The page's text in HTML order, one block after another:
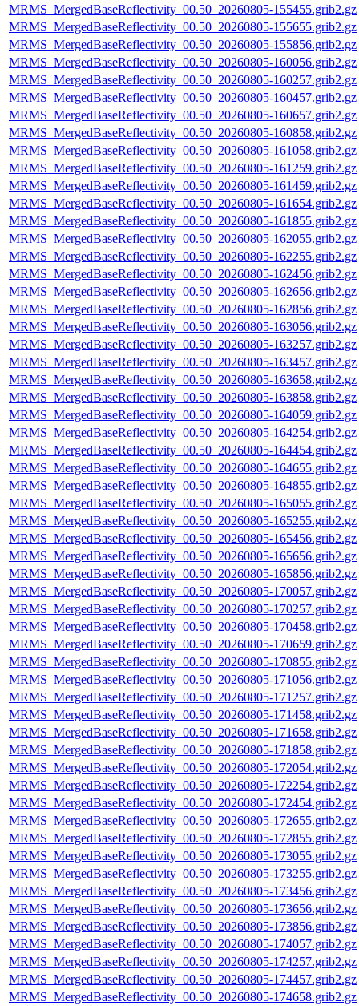
MRMS_MergedBaseReflectivity_00.50_20260805-155455.grib2.gz
MRMS_MergedBaseReflectivity_00.50_20260805-155655.grib2.gz
MRMS_MergedBaseReflectivity_00.50_20260805-155856.grib2.gz
MRMS_MergedBaseReflectivity_00.50_20260805-160056.grib2.gz
MRMS_MergedBaseReflectivity_00.50_20260805-160257.grib2.gz
MRMS_MergedBaseReflectivity_00.50_20260805-160457.grib2.gz
MRMS_MergedBaseReflectivity_00.50_20260805-160657.grib2.gz
MRMS_MergedBaseReflectivity_00.50_20260805-160858.grib2.gz
MRMS_MergedBaseReflectivity_00.50_20260805-161058.grib2.gz
MRMS_MergedBaseReflectivity_00.50_20260805-161259.grib2.gz
MRMS_MergedBaseReflectivity_00.50_20260805-161459.grib2.gz
MRMS_MergedBaseReflectivity_00.50_20260805-161654.grib2.gz
MRMS_MergedBaseReflectivity_00.50_20260805-161855.grib2.gz
MRMS_MergedBaseReflectivity_00.50_20260805-162055.grib2.gz
MRMS_MergedBaseReflectivity_00.50_20260805-162255.grib2.gz
MRMS_MergedBaseReflectivity_00.50_20260805-162456.grib2.gz
MRMS_MergedBaseReflectivity_00.50_20260805-162656.grib2.gz
MRMS_MergedBaseReflectivity_00.50_20260805-162856.grib2.gz
MRMS_MergedBaseReflectivity_00.50_20260805-163056.grib2.gz
MRMS_MergedBaseReflectivity_00.50_20260805-163257.grib2.gz
MRMS_MergedBaseReflectivity_00.50_20260805-163457.grib2.gz
MRMS_MergedBaseReflectivity_00.50_20260805-163658.grib2.gz
MRMS_MergedBaseReflectivity_00.50_20260805-163858.grib2.gz
MRMS_MergedBaseReflectivity_00.50_20260805-164059.grib2.gz
MRMS_MergedBaseReflectivity_00.50_20260805-164254.grib2.gz
MRMS_MergedBaseReflectivity_00.50_20260805-164454.grib2.gz
MRMS_MergedBaseReflectivity_00.50_20260805-164655.grib2.gz
MRMS_MergedBaseReflectivity_00.50_20260805-164855.grib2.gz
MRMS_MergedBaseReflectivity_00.50_20260805-165055.grib2.gz
MRMS_MergedBaseReflectivity_00.50_20260805-165255.grib2.gz
MRMS_MergedBaseReflectivity_00.50_20260805-165456.grib2.gz
MRMS_MergedBaseReflectivity_00.50_20260805-165656.grib2.gz
MRMS_MergedBaseReflectivity_00.50_20260805-165856.grib2.gz
MRMS_MergedBaseReflectivity_00.50_20260805-170057.grib2.gz
MRMS_MergedBaseReflectivity_00.50_20260805-170257.grib2.gz
MRMS_MergedBaseReflectivity_00.50_20260805-170458.grib2.gz
MRMS_MergedBaseReflectivity_00.50_20260805-170659.grib2.gz
MRMS_MergedBaseReflectivity_00.50_20260805-170855.grib2.gz
MRMS_MergedBaseReflectivity_00.50_20260805-171056.grib2.gz
MRMS_MergedBaseReflectivity_00.50_20260805-171257.grib2.gz
MRMS_MergedBaseReflectivity_00.50_20260805-171458.grib2.gz
MRMS_MergedBaseReflectivity_00.50_20260805-171658.grib2.gz
MRMS_MergedBaseReflectivity_00.50_20260805-171858.grib2.gz
MRMS_MergedBaseReflectivity_00.50_20260805-172054.grib2.gz
MRMS_MergedBaseReflectivity_00.50_20260805-172254.grib2.gz
MRMS_MergedBaseReflectivity_00.50_20260805-172454.grib2.gz
MRMS_MergedBaseReflectivity_00.50_20260805-172655.grib2.gz
MRMS_MergedBaseReflectivity_00.50_20260805-172855.grib2.gz
MRMS_MergedBaseReflectivity_00.50_20260805-173055.grib2.gz
MRMS_MergedBaseReflectivity_00.50_20260805-173255.grib2.gz
MRMS_MergedBaseReflectivity_00.50_20260805-173456.grib2.gz
MRMS_MergedBaseReflectivity_00.50_20260805-173656.grib2.gz
MRMS_MergedBaseReflectivity_00.50_20260805-173856.grib2.gz
MRMS_MergedBaseReflectivity_00.50_20260805-174057.grib2.gz
MRMS_MergedBaseReflectivity_00.50_20260805-174257.grib2.gz
MRMS_MergedBaseReflectivity_00.50_20260805-174457.grib2.gz
MRMS_MergedBaseReflectivity_00.50_20260805-174658.grib2.gz